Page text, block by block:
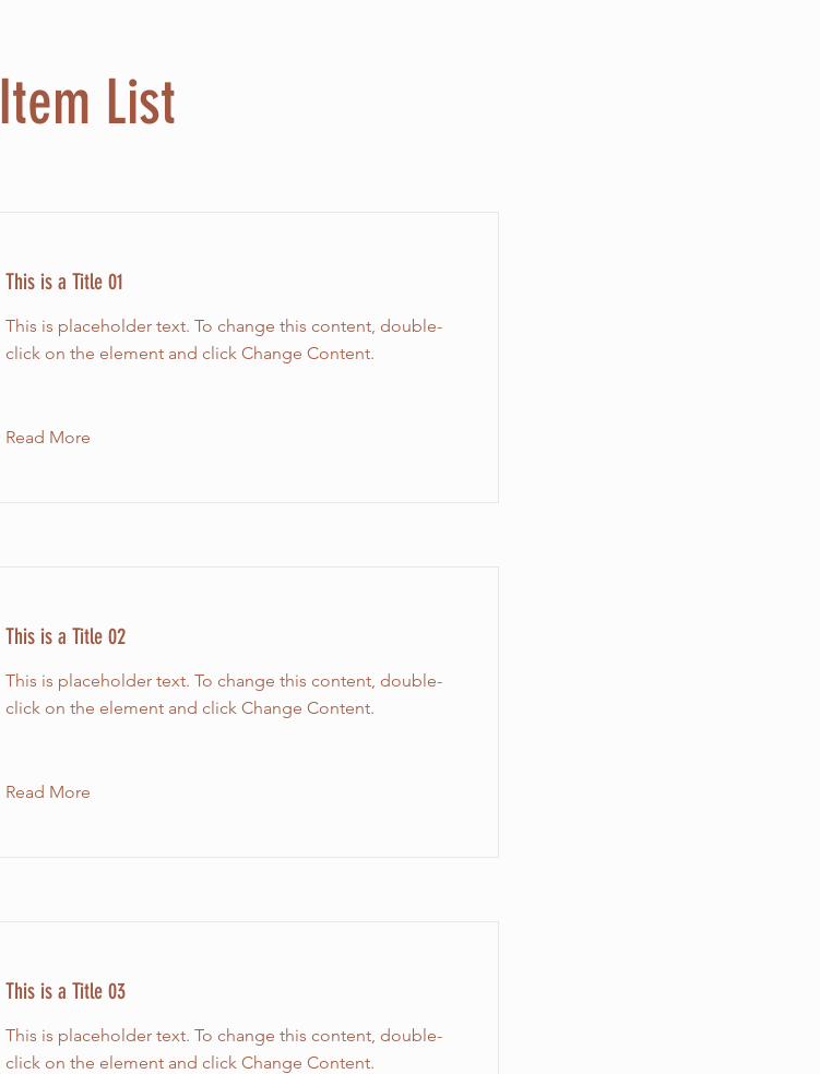
Item List
This is a Title 01
This is placeholder text. To change this content, double-
click on the element and click Change Content.
Read More
This is a Title 02
This is placeholder text. To change this content, double-
click on the element and click Change Content.
Read More
This is a Title 03
This is placeholder text. To change this content, double-
click on the element and click Change Content.